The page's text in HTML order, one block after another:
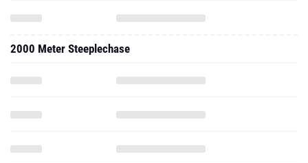
2000 Meter Steeplechase